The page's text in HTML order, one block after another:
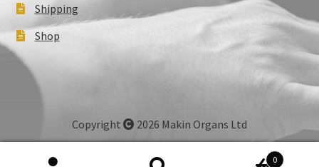
Shipping
Shop
Copyright 2026 Makin Organs Ltd
0